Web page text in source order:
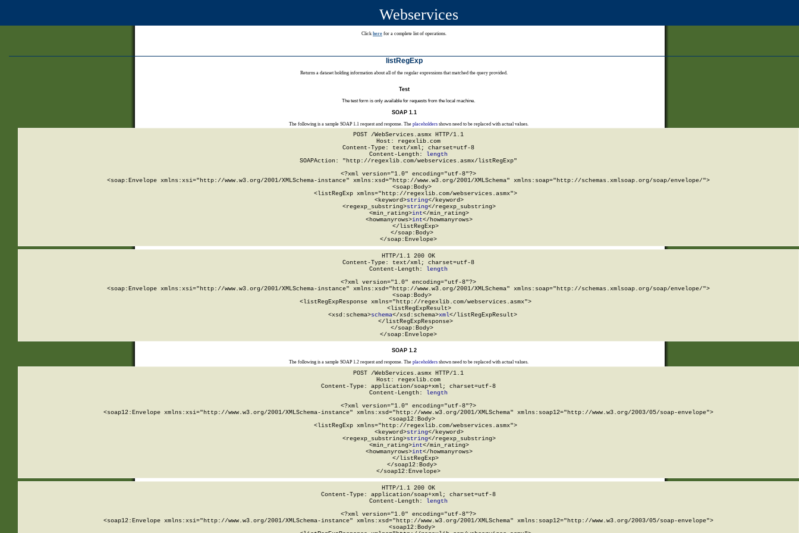
Webservices
Click here for a complete list of operations.
listRegExp
Returns a dataset holding information about all of the regular expressions that matched the query provided.
Test
The test form is only available for requests from the local machine.
SOAP 1.1
The following is a sample SOAP 1.1 request and response. The placeholdersshown need to be replaced with actual values.
POST /WebServices.asmx HTTP/1.1
Host: regexlib.com
Content-Type: text/xml; charset=utf-8
Content-Length:
length
SOAPAction: "http://regexlib.com/webservices.asmx/listRegExp"
<?xml version="1.0" encoding="utf-8"?>
<soap:Envelope xmlns:xsi="http://www.w3.org/2001/XMLSchema-instance" xmlns:xsd="http://www.w3.org/2001/XMLSchema" xmlns:soap="http://schemas.xmlsoap.org/soap/envelope/">
  <soap:Body>
    <listRegExp xmlns="http://regexlib.com/webservices.asmx">
      <keyword>
string</keyword>
      <regexp_substring>
string</regexp_substring>
      <min_rating>
int</min_rating>
      <howmanyrows>
int</howmanyrows>
    </listRegExp>
  </soap:Body>
</soap:Envelope>
HTTP/1.1 200 OK
Content-Type: text/xml; charset=utf-8
Content-Length:
length
<?xml version="1.0" encoding="utf-8"?>
<soap:Envelope xmlns:xsi="http://www.w3.org/2001/XMLSchema-instance" xmlns:xsd="http://www.w3.org/2001/XMLSchema" xmlns:soap="http://schemas.xmlsoap.org/soap/envelope/">
  <soap:Body>
    <listRegExpResponse xmlns="http://regexlib.com/webservices.asmx">
      <listRegExpResult>
        <xsd:schema>
schema</xsd:schema>xml</listRegExpResult>
    </listRegExpResponse>
  </soap:Body>
</soap:Envelope>
SOAP 1.2
The following is a sample SOAP 1.2 request and response. The placeholdersshown need to be replaced with actual values.
POST /WebServices.asmx HTTP/1.1
Host: regexlib.com
Content-Type: application/soap+xml; charset=utf-8
Content-Length: length
<?xml version="1.0" encoding="utf-8"?>
<soap12:Envelope xmlns:xsi="http://www.w3.org/2001/XMLSchema-instance" xmlns:xsd="http://www.w3.org/2001/XMLSchema" xmlns:soap12="http://www.w3.org/2003/05/soap-envelope">
  <soap12:Body>
    <listRegExp xmlns="http://regexlib.com/webservices.asmx">
      <keyword>
string</keyword>
      <regexp_substring>
string</regexp_substring>
      <min_rating>
int</min_rating>
      <howmanyrows>
int</howmanyrows>
    </listRegExp>
  </soap12:Body>
</soap12:Envelope>
HTTP/1.1 200 OK
Content-Type: application/soap+xml; charset=utf-8
Content-Length: length
<?xml version="1.0" encoding="utf-8"?>
<soap12:Envelope xmlns:xsi="http://www.w3.org/2001/XMLSchema-instance" xmlns:xsd="http://www.w3.org/2001/XMLSchema" xmlns:soap12="http://www.w3.org/2003/05/soap-envelope">
  <soap12:Body>